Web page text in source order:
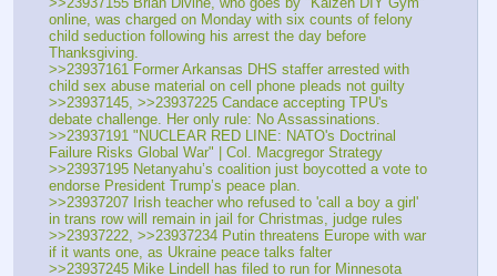
online, was charged on Monday with six counts of felony
child seduction following his arrest the day before
Thanksgiving.
>>23937161 Former Arkansas DHS staffer arrested with
child sex abuse material on cell phone pleads not guilty
>>23937145, >>23937225 Candace accepting TPU's
debate challenge. Her only rule: No Assassinations.
>>23937191 "NUCLEAR RED LINE: NATO's Doctrinal
Failure Risks Global War" | Col. Macgregor Strategy
>>23937195 Netanyahu’s coalition just boycotted a vote to
endorse President Trump’s peace plan.
>>23937207 Irish teacher who refused to 'call a boy a girl'
in trans row will remain in jail for Christmas, judge rules
>>23937222, >>23937234 Putin threatens Europe with war
if it wants one, as Ukraine peace talks falter
>>23937245 Mike Lindell has filed to run for Minnesota